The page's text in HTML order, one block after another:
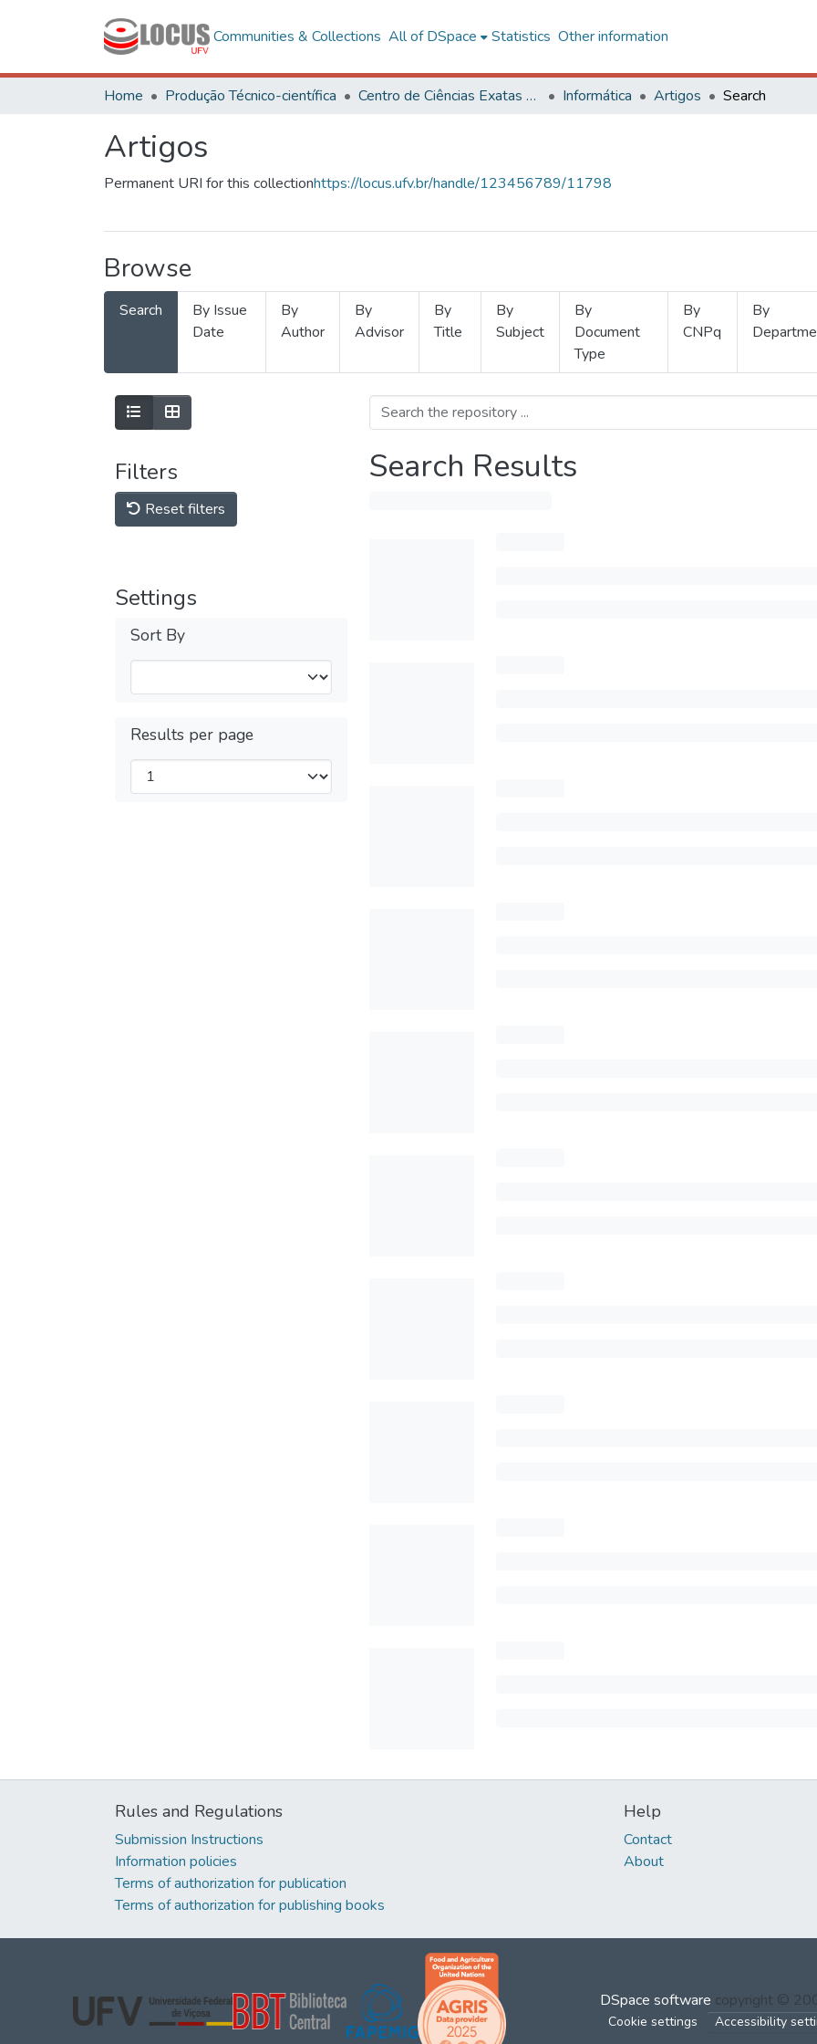
Communities & Collections All of DSpace Statistics Other information
Home Produção Técnico-científica Centro de Ciências Exatas e Tecnológicas Informática Artigos Search
Artigos
Permanent URI for this collectionhttps://locus.ufv.br/handle/123456789/11798
Browse
Search
By Issue
Date
By
Author
By
Advisor
By
Title
By
Subject
By
Document
Type
By
CNPq
By
Filters
Reset filters
Settings
Sort By
Results per page
Search Results
Rules and Regulations
Submission Instructions
Information policies
Terms of authorization for publication
Terms of authorization for publishing books
Help
Contact
About
DSpace software copyright ©
Cookie settings Accessibility